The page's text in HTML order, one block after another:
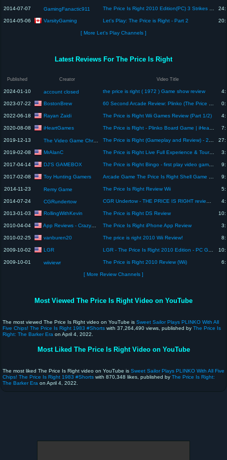
2014-07-07 GamingFanactic911 The Price Is Right 2010 Edition(PC) 3 Strikes Game #7: Going on a Hiatus Helps!
2014-05-06 VarsityGaming Let's Play: The Price is Right - Part 2
[ More Let's Play Channels ]
Latest Reviews For The Price Is Right
Published Creator Video Title
2024-01-10 account closed the price is right ( 1972 ) Game show review
2023-07-22 BostonBrew 60 Second Arcade Review: Plinko (The Price is Right)
2022-06-18 Rayan Zaidi The Price is Right Wii Games Review (Part 1/2)
2020-08-08 iHeartGames The Price is Right - Plinko Board Game | iHeart Reviews
2019-12-13 The Video Game Chronicles The Price is Right (Gameplay and Review) - 25 Days of Christmas Filled With Games
2019-02-08 MrAlanC The Price is Right Live Full Experience & Tour At Mystic Lake Casino. The Price is Right Live Review
2017-04-14 DJ'S GAMEBOX The Price is Right Bingo - first play video game review!
2017-02-08 Toy Hunting Gamers Arcade Game The Price Is Right Shell Game - Rocky Versus Piper!
2014-11-23 Remy Game The Price Is Right Review Wii
2014-07-24 CGRundertow CGR Undertow - THE PRICE IS RIGHT review for Nintendo DS
2013-01-03 RollingWithKevin The Price is Right DS Review
2010-04-04 App Reviews - CrazyMikesapps The Price Is Right iPhone App Review
2010-02-25 vanburen20 The price is right 2010 Wii Review!
2009-10-02 LGR LGR - The Price Is Right 2010 Edition - PC Game Review
2009-10-01 wiiviewr The Price is Right 2010 Review (Wii)
[ More Review Channels ]
Most Viewed The Price Is Right Video on YouTube
The most viewed The Price Is Right video on YouTube is Sweet Sailor Plays PLINKO With All
Five Chips! The Price Is Right 1983 #Shorts with 37,264,490 views, published by The Price Is
Right: The Barker Era on April 4, 2022.
Most Liked The Price Is Right Video on YouTube
The most liked The Price Is Right video on YouTube is Sweet Sailor Plays PLINKO With All Five
Chips! The Price Is Right 1983 #Shorts with 870,348 likes, published by The Price Is Right:
The Barker Era on April 4, 2022.